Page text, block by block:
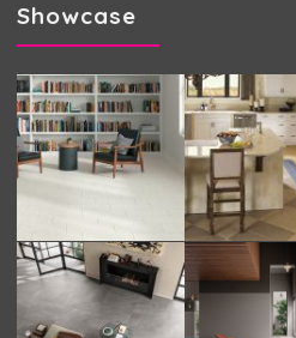
Showcase